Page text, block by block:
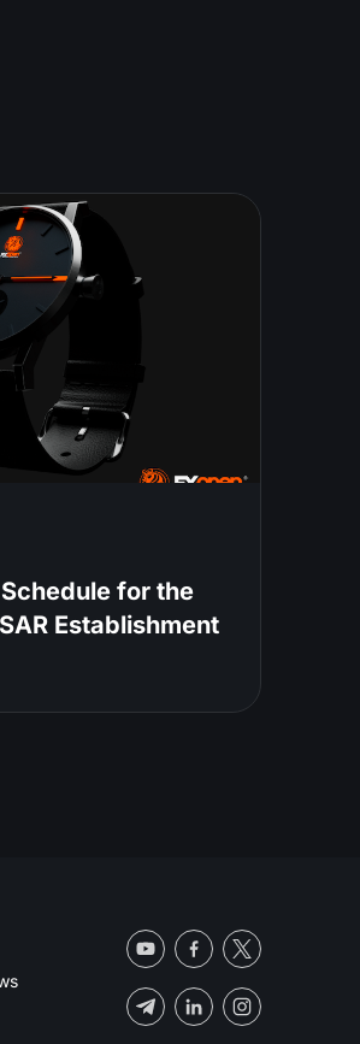
for the
Establishment